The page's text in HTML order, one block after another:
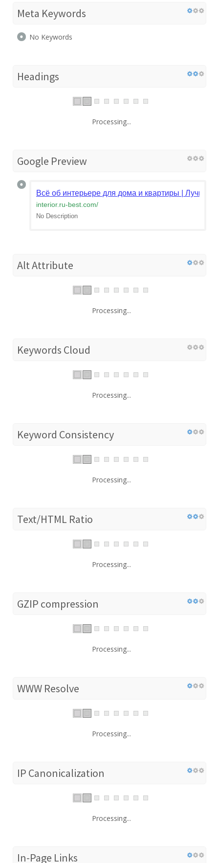
Meta Keywords
No Keywords
Headings
Processing...
Google Preview
Всё об интерьере для дома и квартиры | Лучшие
interior.ru-best.com/
No Description
Alt Attribute
Processing...
Keywords Cloud
Processing...
Keyword Consistency
Processing...
Text/HTML Ratio
Processing...
GZIP compression
Processing...
WWW Resolve
Processing...
IP Canonicalization
Processing...
In-Page Links